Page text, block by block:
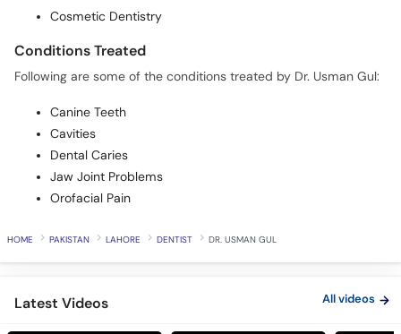
Cosmetic Dentistry
Conditions Treated
Following are some of the conditions treated by Dr. Usman Gul:
Canine Teeth
Cavities
Dental Caries
Jaw Joint Problems
Orofacial Pain
HOME PAKISTAN LAHORE DENTIST DR. USMAN GUL
Latest Videos All videos